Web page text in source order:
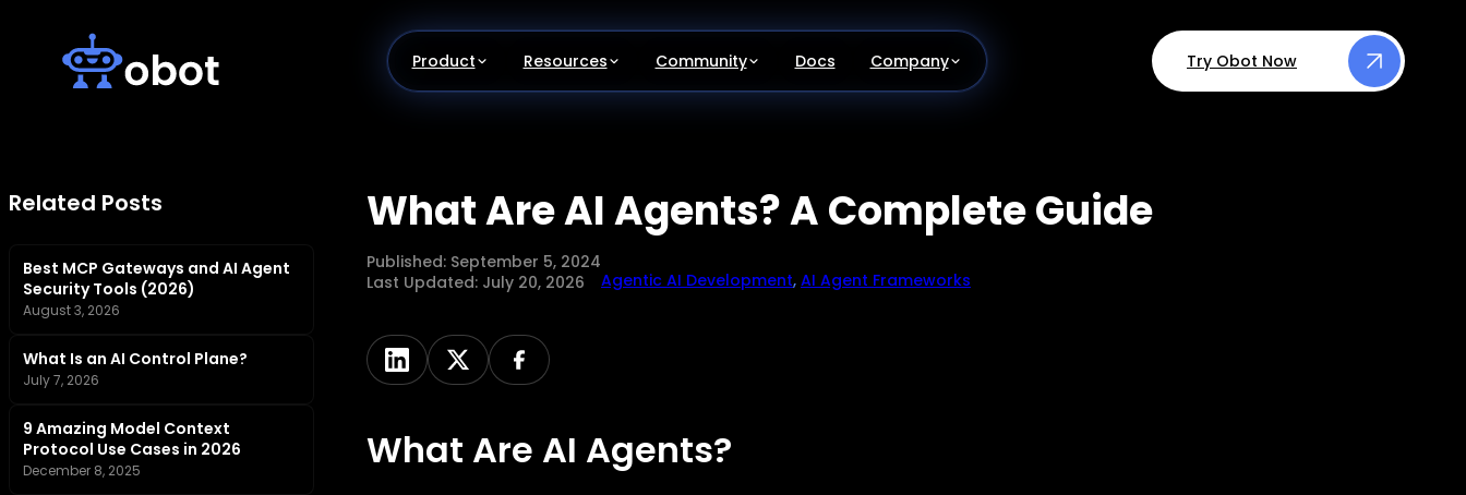
content
Product Resources Community Docs Company Try Obot Now
Related Posts
Best MCP Gateways and AI Agent
Security Tools (2026)
August 3, 2026
What Is an AI Control Plane?
July 7, 2026
9 Amazing Model Context
Protocol Use Cases in 2026
December 8, 2025
What Are AI Agents? A Complete Guide
Published: September 5, 2024
Last Updated: July 20, 2026 Agentic AI Development, AI Agent Frameworks
What Are AI Agents?